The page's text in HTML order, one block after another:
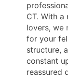
CT. With
lovers, we
for your
structure,
constant
reassured